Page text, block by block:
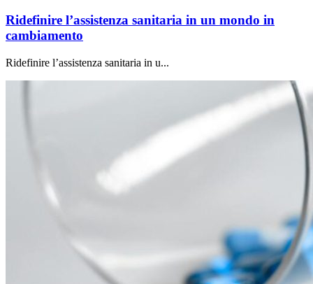
Ridefinire l’assistenza sanitaria in un mondo in
cambiamento
Ridefinire l’assistenza sanitaria in u...